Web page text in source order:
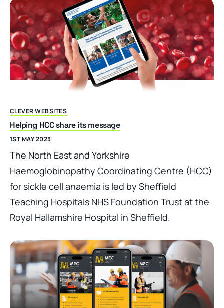
CLEVER WEBSITES
Helping HCC share its message
1ST MAY 2023
The North East and Yorkshire
Haemoglobinopathy Coordinating Centre (HCC)
for sickle cell anaemia is led by Sheffield
Teaching Hospitals NHS Foundation Trust at the
Royal Hallamshire Hospital in Sheffield.